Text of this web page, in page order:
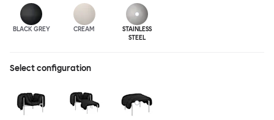
BLACK GREY CREAM
STAINLESS
STEEL
Select configuration